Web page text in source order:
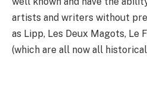
artists and writers without
as Lipp, Les Deux Magots, Le
(which are all now all